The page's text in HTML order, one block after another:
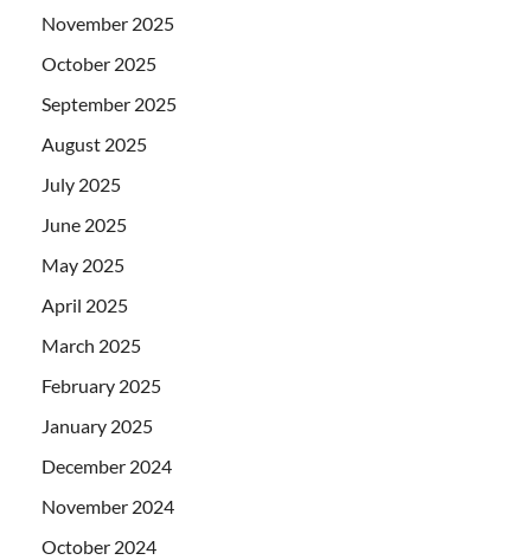
November 2025
October 2025
September 2025
August 2025
July 2025
June 2025
May 2025
April 2025
March 2025
February 2025
January 2025
December 2024
November 2024
October 2024